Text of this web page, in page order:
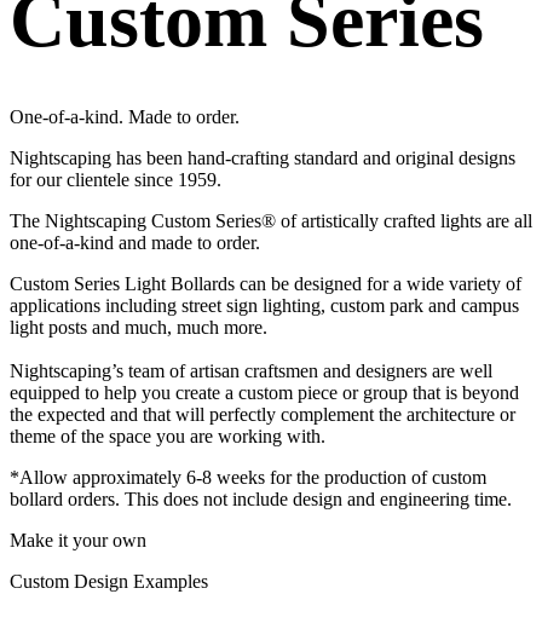
Custom Series
One-of-a-kind. Made to order.
Nightscaping has been hand-crafting standard and original designs
for our clientele since 1959.
The Nightscaping Custom Series® of artistically crafted lights are all
one-of-a-kind and made to order.
Custom Series Light Bollards can be designed for a wide variety of
applications including street sign lighting, custom park and campus
light posts and much, much more.
Nightscaping’s team of artisan craftsmen and designers are well
equipped to help you create a custom piece or group that is beyond
the expected and that will perfectly complement the architecture or
theme of the space you are working with.
*Allow approximately 6-8 weeks for the production of custom
bollard orders. This does not include design and engineering time.
Make it your own
Custom Design Examples